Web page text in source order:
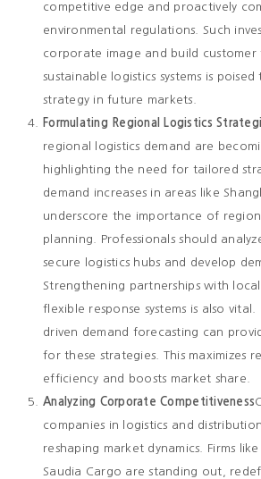
competitive edge and proactively
environmental regulations. Such
corporate image and build customer
sustainable logistics systems is
strategy in future markets.
Formulating Regional Logistics
regional logistics demand are
highlighting the need for tailored
demand increases in areas like
underscore the importance of
planning. Professionals should
secure logistics hubs and develop
Strengthening partnerships with
flexible response systems is also
driven demand forecasting can
for these strategies. This maximizes
efficiency and boosts market share.
Analyzing Corporate Competitiveness
companies in logistics and
reshaping market dynamics. Firms like
Saudia Cargo are standing out,